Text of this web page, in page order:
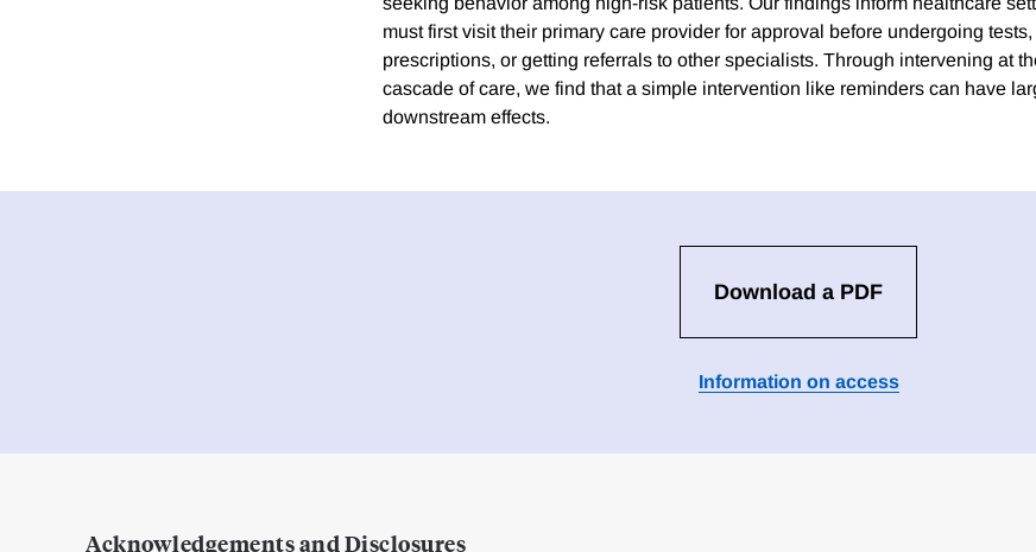
must first visit their primary care provider for approval before undergoing
prescriptions, or getting referrals to other specialists. Through intervening at
cascade of care, we find that a simple intervention like reminders can have
downstream effects.
Download a PDF
Information on access
Acknowledgements and Disclosures